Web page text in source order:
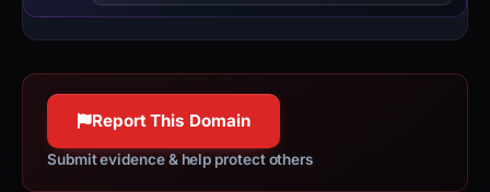
Report This Domain
Submit evidence & help protect others